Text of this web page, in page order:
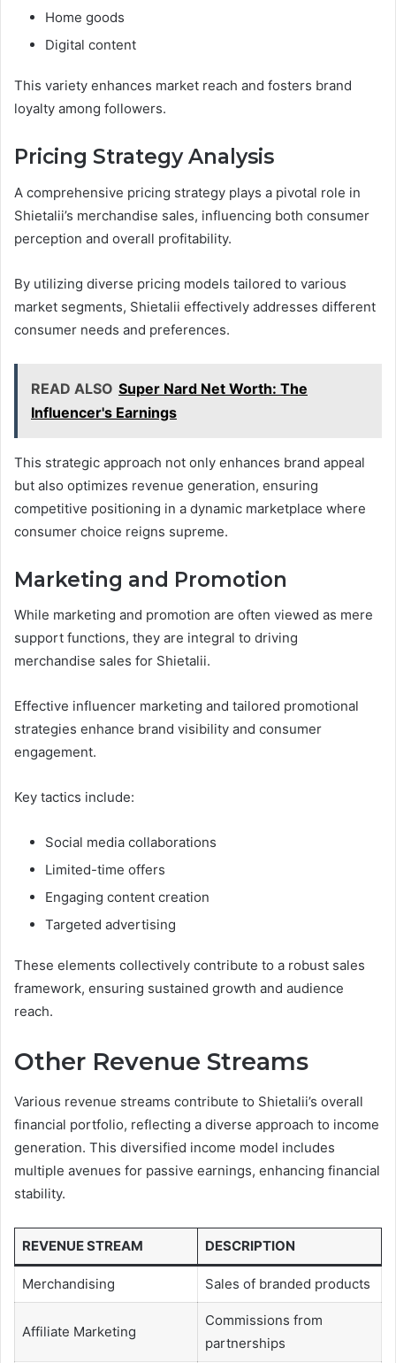
Home goods
Digital content
This variety enhances market reach and fosters brand
loyalty among followers.
Pricing Strategy Analysis
A comprehensive pricing strategy plays a pivotal role in
Shietalii’s merchandise sales, influencing both consumer
perception and overall profitability.
By utilizing diverse pricing models tailored to various
market segments, Shietalii effectively addresses different
consumer needs and preferences.
READ ALSO Super Nard Net Worth: The
Influencer's Earnings
This strategic approach not only enhances brand appeal
but also optimizes revenue generation, ensuring
competitive positioning in a dynamic marketplace where
consumer choice reigns supreme.
Marketing and Promotion
While marketing and promotion are often viewed as mere
support functions, they are integral to driving
merchandise sales for Shietalii.
Effective influencer marketing and tailored promotional
strategies enhance brand visibility and consumer
engagement.
Key tactics include:
Social media collaborations
Limited-time offers
Engaging content creation
Targeted advertising
These elements collectively contribute to a robust sales
framework, ensuring sustained growth and audience
reach.
Other Revenue Streams
Various revenue streams contribute to Shietalii’s overall
financial portfolio, reflecting a diverse approach to income
generation. This diversified income model includes
multiple avenues for passive earnings, enhancing financial
stability.
REVENUE STREAM DESCRIPTION
Merchandising Sales of branded products
Affiliate Marketing
Commissions from
partnerships